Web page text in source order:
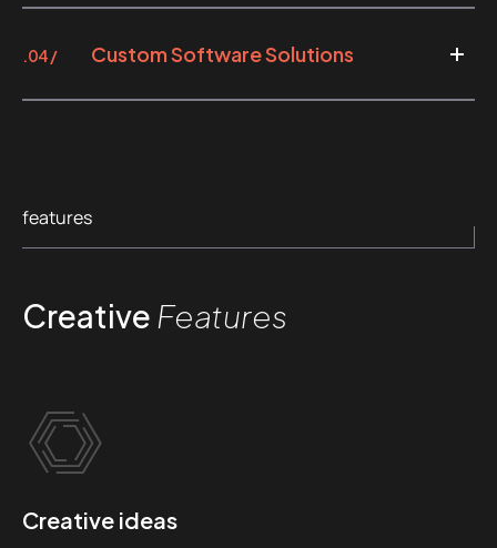
.04 / Custom Software Solutions
features
Creative Features
Creative ideas